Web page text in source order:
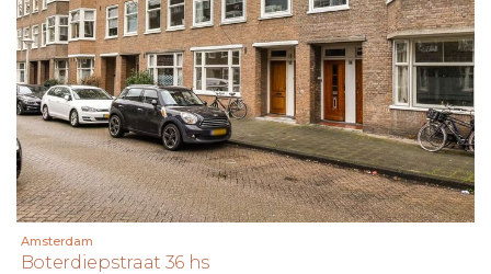
Amsterdam
Boterdiepstraat 36 hs